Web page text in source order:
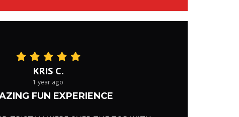
KRIS C.
1 year ago
FUN EXPERIENCE